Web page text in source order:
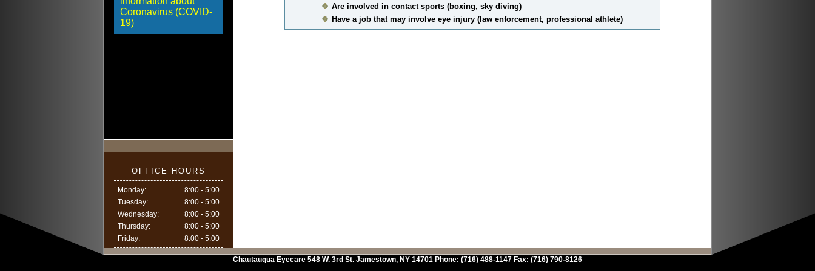
Coronavirus (COVID-
19)
OFFICE HOURS
Monday:
8:00 - 5:00
Tuesday:
8:00 - 5:00
Wednesday:
8:00 - 5:00
Thursday:
8:00 - 5:00
Friday:
8:00 - 5:00
Are involved in contact sports (boxing, sky diving)
Have a job that may involve eye injury (law enforcement, professional athlete)
Chautauqua Eyecare 548 W. 3rd St. Jamestown, NY 14701 Phone: (716) 488-1147 Fax: (716) 790-8126